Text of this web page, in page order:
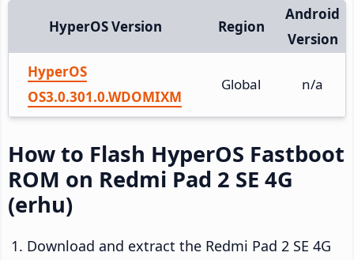
HyperOS Version Region
Android
Version
HyperOS
OS3.0.301.0.WDOMIXM
Global n/a
How to Flash HyperOS Fastboot
ROM on Redmi Pad 2 SE 4G
(erhu)
Download and extract the Redmi Pad 2 SE 4G